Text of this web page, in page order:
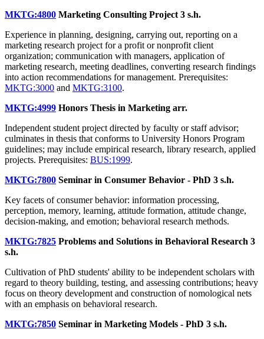
MKTG:4800 Marketing Consulting Project 3 s.h.
Experience in planning, designing, carrying out, reporting on a
marketing research project for a profit or nonprofit client
organization; communication with managers, application of
marketing research, meeting deadlines, converting research findings
into action recommendations for management. Prerequisites:
MKTG:3000 and MKTG:3100.
MKTG:4999 Honors Thesis in Marketing arr.
Independent student project directed by faculty or staff advisor;
culminates in thesis that conforms to University Honors Program
guidelines; may include empirical research, library research, applied
projects. Prerequisites: BUS:1999.
MKTG:7800 Seminar in Consumer Behavior - PhD 3 s.h.
Key facets of consumer behavior: information processing,
perception, memory, learning, attitude formation, attitude change,
decision-making, and emotion; behavioral research methods.
MKTG:7825 Problems and Solutions in Behavioral Research 3
s.h.
Cultivation of PhD students' ability to be independent scholars with
regard to theory building, testing, and assessing contributions; heavy
focus on theory development and construction of nomological nets
with an emphasis on behavioral research.
MKTG:7850 Seminar in Marketing Models - PhD 3 s.h.